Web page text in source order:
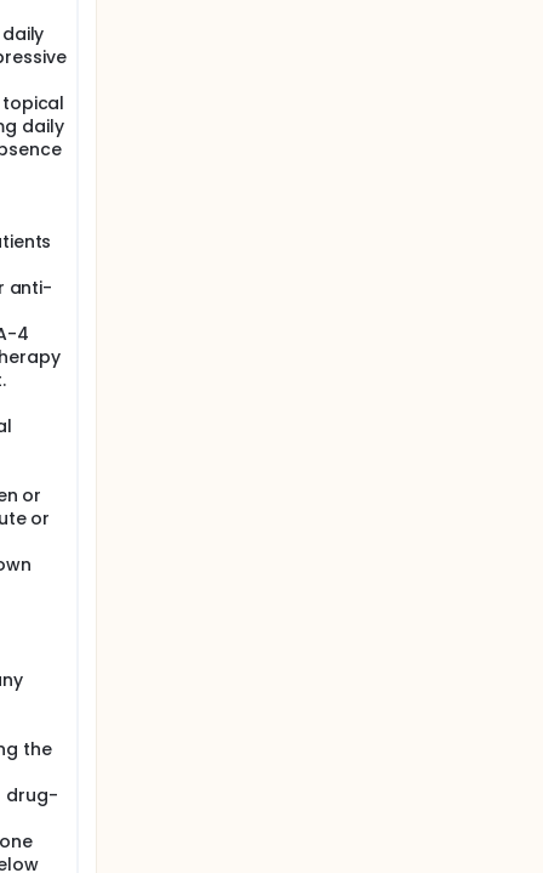
daily
anti-
4
or
or
the
drug-